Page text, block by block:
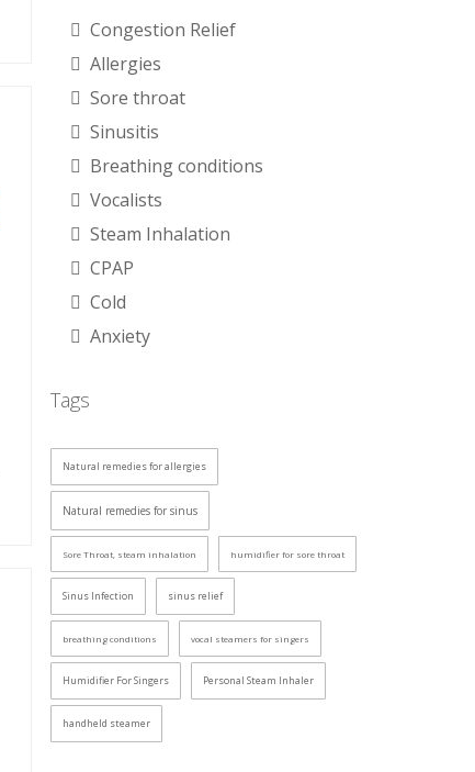
Congestion Relief
Allergies
Sore throat
Sinusitis
Breathing conditions
Vocalists
Steam Inhalation
CPAP
Cold
Anxiety
Tags
Natural remedies for allergies
Natural remedies for sinus
Sore Throat, steam inhalation humidifier for sore throat
Sinus Infection sinus relief
breathing conditions vocal steamers for singers
Humidifier For Singers Personal Steam Inhaler
handheld steamer